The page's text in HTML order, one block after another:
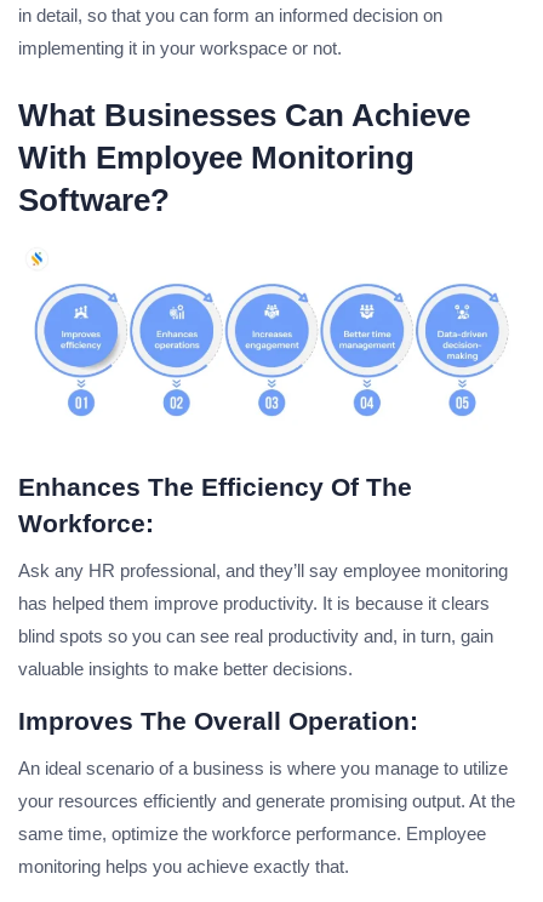
in detail, so that you can form an informed decision on
implementing it in your workspace or not.
What Businesses Can Achieve
With Employee Monitoring
Software?
Enhances The Efficiency Of The
Workforce:
Ask any HR professional, and they’ll say employee monitoring
has helped them improve productivity. It is because it clears
blind spots so you can see real productivity and, in turn, gain
valuable insights to make better decisions.
Improves The Overall Operation:
An ideal scenario of a business is where you manage to utilize
your resources efficiently and generate promising output. At the
same time, optimize the workforce performance. Employee
monitoring helps you achieve exactly that.